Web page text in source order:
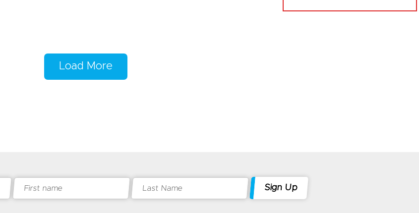
Load More